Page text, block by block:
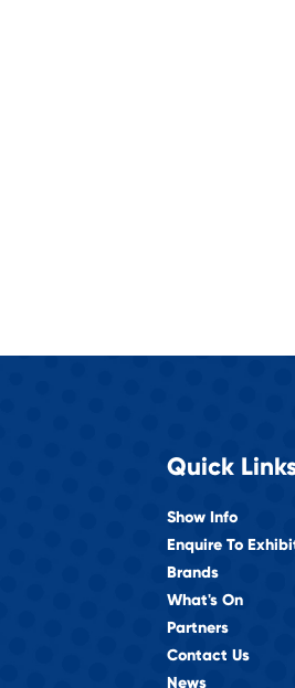
Quick
Show Info
Enquire To
Brands
What's On
Partners
Contact Us
News